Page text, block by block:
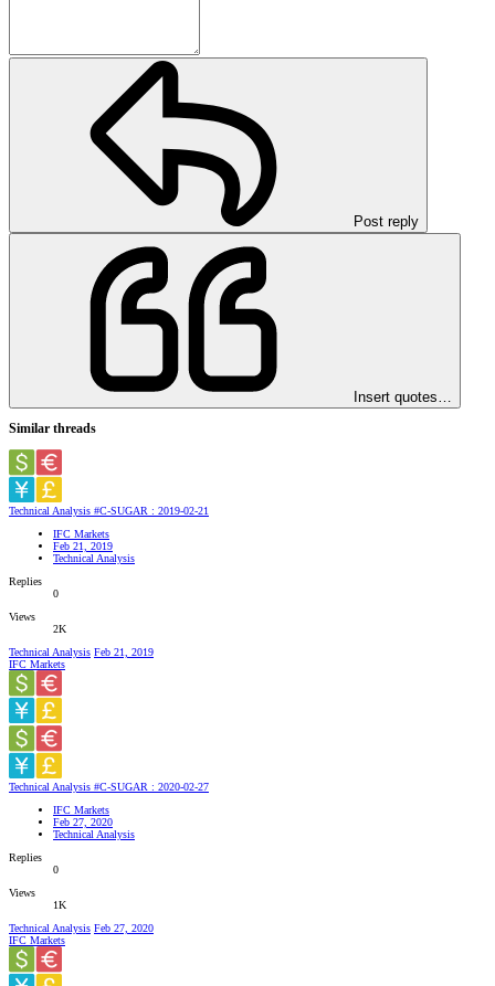
Post reply
Insert quotes…
Similar threads
Technical Analysis #C-SUGAR : 2019-02-21
IFC Markets
Feb 21, 2019
Technical Analysis
Replies
0
Views
2K
Technical Analysis Feb 21, 2019
IFC Markets
Technical Analysis #C-SUGAR : 2020-02-27
IFC Markets
Feb 27, 2020
Technical Analysis
Replies
0
Views
1K
Technical Analysis Feb 27, 2020
IFC Markets